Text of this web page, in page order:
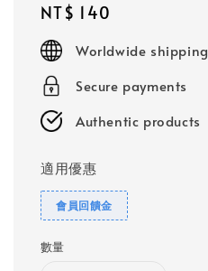
Regular
price
NT$ 140
Worldwide shipping
Secure payments
Authentic products
適用優惠
會員回饋金
數量